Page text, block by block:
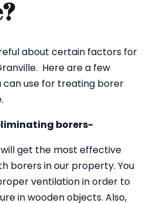
about certain factors for
Here are a few
use for treating borer
borers-
get the most effective
borers in our property. You
ventilation in order to
in wooden objects. Also,